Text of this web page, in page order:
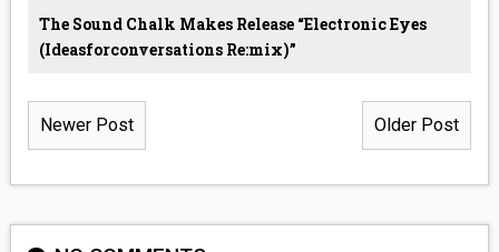
The Sound Chalk Makes Release “Electronic Eyes
(ideasforconversations Re:mix)”
Newer Post Older Post